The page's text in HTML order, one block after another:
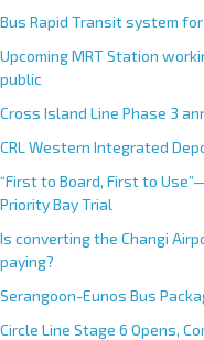
n
t
i
v
e
:
Bus Rapid Transit system
Upcoming MRT Station
public
Cross Island Line Phase 3
CRL Western Integrated
“First to Board, First to
Priority Bay Trial
Is converting the Changi
paying?
Serangoon-Eunos Bus
Circle Line Stage 6 Opens,